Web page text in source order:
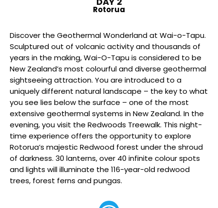
Rotorua
Discover the Geothermal Wonderland at Wai-o-Tapu.
Sculptured out of volcanic activity and thousands of
years in the making, Wai-O-Tapu is considered to be
New Zealand’s most colourful and diverse geothermal
sightseeing attraction. You are introduced to a
uniquely different natural landscape – the key to what
you see lies below the surface – one of the most
extensive geothermal systems in New Zealand. In the
evening, you visit the Redwoods Treewalk. This night-
time experience offers the opportunity to explore
Rotorua’s majestic Redwood forest under the shroud
of darkness. 30 lanterns, over 40 infinite colour spots
and lights will illuminate the 116-year-old redwood
trees, forest ferns and pungas.